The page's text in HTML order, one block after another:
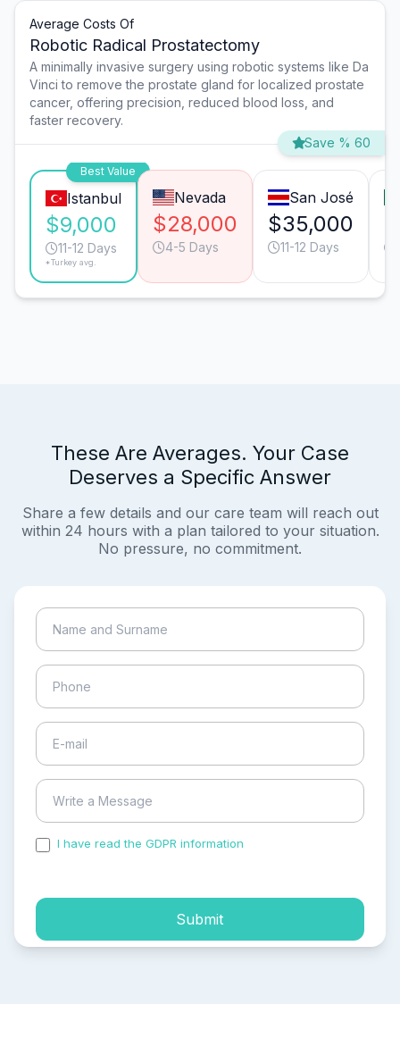
Average Costs Of
Robotic Radical Prostatectomy
A minimally invasive surgery using robotic systems like Da
Vinci to remove the prostate gland for localized prostate
cancer, offering precision, reduced blood loss, and
faster recovery.
Save % 60
Best Value
Istanbul
$9,000
11-12 Days
*Turkey avg.
Nevada
$28,000
4-5 Days
San José
$35,000
11-12 Days
These Are Averages. Your Case
Deserves a Specific Answer
Share a few details and our care team will reach out
within 24 hours with a plan tailored to your situation.
No pressure, no commitment.
I have read the GDPR information
Submit